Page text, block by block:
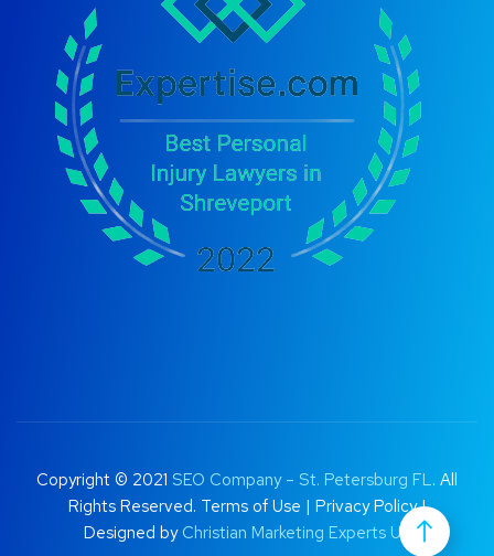
Copyright © 2021 SEO Company – St. Petersburg FL. All
Rights Reserved. Terms of Use | Privacy Policy |
Designed by Christian Marketing Experts UK